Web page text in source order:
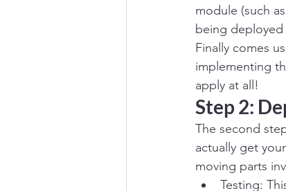
module (such
being
Finally comes
implementing
apply at all!
Step 2:
The second
actually get
moving parts
Testing: